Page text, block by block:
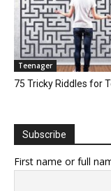
Teenager
75 Tricky Riddles for
Subscribe
First name or full